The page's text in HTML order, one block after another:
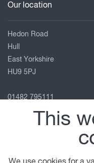
Our location
Hedon Road
Hull
East Yorkshire
HU9 5PJ
01482 795111
This